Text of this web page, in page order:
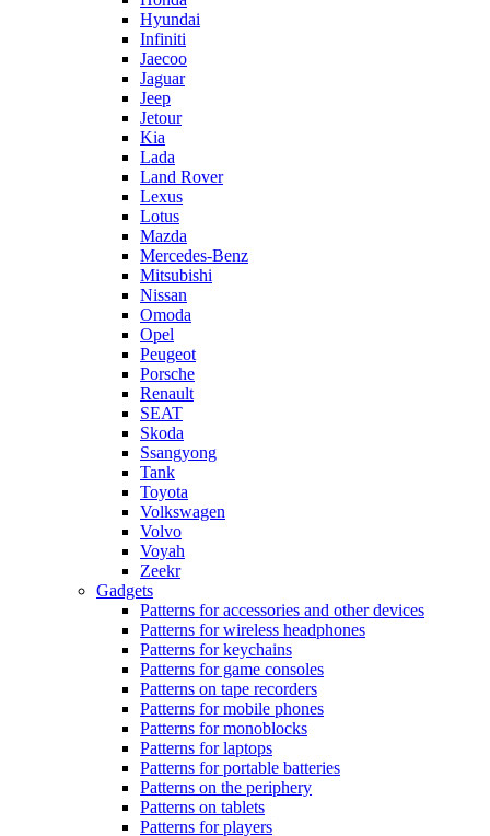
Hyundai
Infiniti
Jaecoo
Jaguar
Jeep
Jetour
Kia
Lada
Land Rover
Lexus
Lotus
Mazda
Mercedes-Benz
Mitsubishi
Nissan
Omoda
Opel
Peugeot
Porsche
Renault
SEAT
Skoda
Ssangyong
Tank
Toyota
Volkswagen
Volvo
Voyah
Zeekr
Gadgets
Patterns for accessories and other devices
Patterns for wireless headphones
Patterns for keychains
Patterns for game consoles
Patterns on tape recorders
Patterns for mobile phones
Patterns for monoblocks
Patterns for laptops
Patterns for portable batteries
Patterns on the periphery
Patterns on tablets
Patterns for players